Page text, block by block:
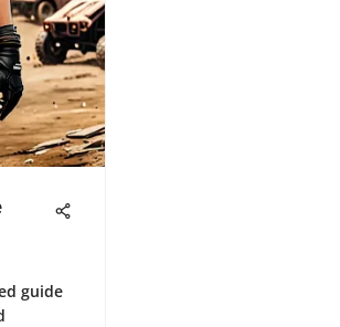
guide